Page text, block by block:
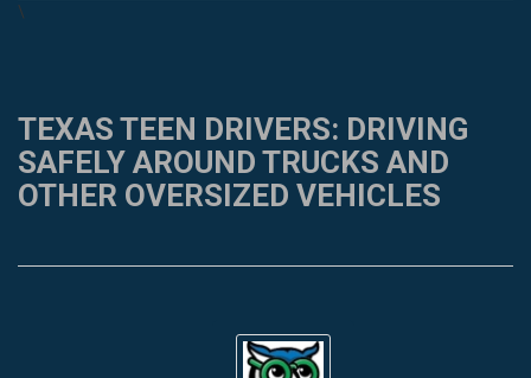
\
TEXAS TEEN DRIVERS: DRIVING
SAFELY AROUND TRUCKS AND
OTHER OVERSIZED VEHICLES